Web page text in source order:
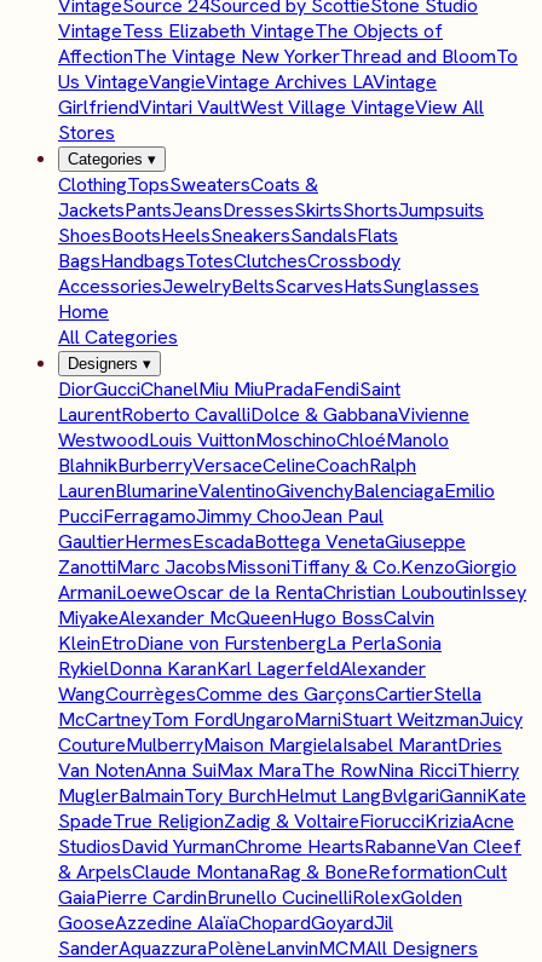
VintageSource 24Sourced by ScottieStone Studio
VintageTess Elizabeth VintageThe Objects of
AffectionThe Vintage New YorkerThread and BloomTo
Us VintageVangieVintage Archives LAVintage
GirlfriendVintari VaultWest Village VintageView All
Stores
Categories ▾
ClothingTopsSweatersCoats &
JacketsPantsJeansDressesSkirtsShortsJumpsuits
ShoesBootsHeelsSneakersSandalsFlats
BagsHandbagsTotesClutchesCrossbody
AccessoriesJewelryBeltsScarvesHatsSunglasses
Home
All Categories
Designers ▾
DiorGucciChanelMiu MiuPradaFendiSaint
LaurentRoberto CavalliDolce & GabbanaVivienne
WestwoodLouis VuittonMoschinoChloéManolo
BlahnikBurberryVersaceCelineCoachRalph
LaurenBlumarineValentinoGivenchyBalenciagaEmilio
PucciFerragamoJimmy ChooJean Paul
GaultierHermesEscadaBottega VenetaGiuseppe
ZanottiMarc JacobsMissoniTiffany & Co.KenzoGiorgio
ArmaniLoeweOscar de la RentaChristian LouboutinIssey
MiyakeAlexander McQueenHugo BossCalvin
KleinEtroDiane von FurstenbergLa PerlaSonia
RykielDonna KaranKarl LagerfeldAlexander
WangCourrègesComme des GarçonsCartierStella
McCartneyTom FordUngaroMarniStuart WeitzmanJuicy
CoutureMulberryMaison MargielaIsabel MarantDries
Van NotenAnna SuiMax MaraThe RowNina RicciThierry
MuglerBalmainTory BurchHelmut LangBvlgariGanniKate
SpadeTrue ReligionZadig & VoltaireFiorucciKriziaAcne
StudiosDavid YurmanChrome HeartsRabanneVan Cleef
& ArpelsClaude MontanaRag & BoneReformationCult
GaiaPierre CardinBrunello CucinelliRolexGolden
GooseAzzedine AlaïaChopardGoyardJil
SanderAquazzuraPolèneLanvinMCMAll Designers